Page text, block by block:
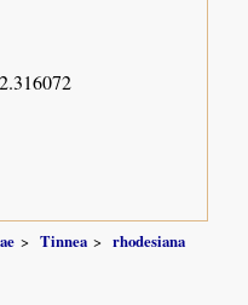
Tinnea
rhodesiana